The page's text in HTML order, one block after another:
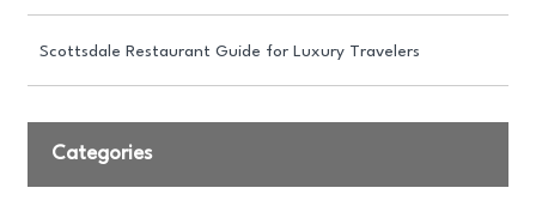
Scottsdale Restaurant Guide for Luxury Travelers
Categories